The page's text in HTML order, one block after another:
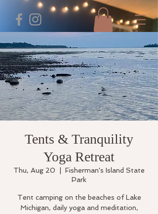
Tents & Tranquility
Yoga Retreat
Thu, Aug 20
Fisherman's Island State
Park
Tent camping on the beaches of Lake
Michigan, daily yoga and meditation,